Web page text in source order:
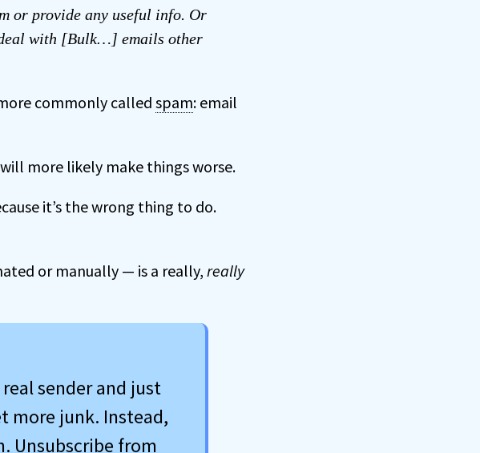
or provide any useful info. Or
with [Bulk…] emails other
commonly called spam: email
more likely make things worse.
it’s the wrong thing to do.
or manually — is a really, really
sender and just
more junk. Instead,
Unsubscribe from